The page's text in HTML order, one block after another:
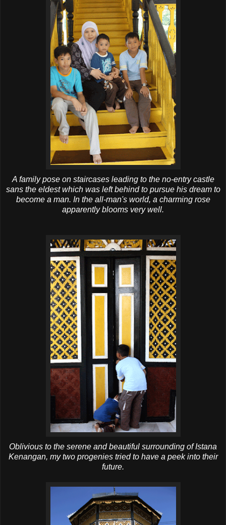
A family pose on staircases leading to the no-entry castle
sans the eldest which was left behind to pursue his dream to
become a man. In the all-man's world, a charming rose
apparently blooms very well.
Oblivious to the serene and beautiful surrounding of Istana
Kenangan, my two progenies tried to have a peek into their
future.